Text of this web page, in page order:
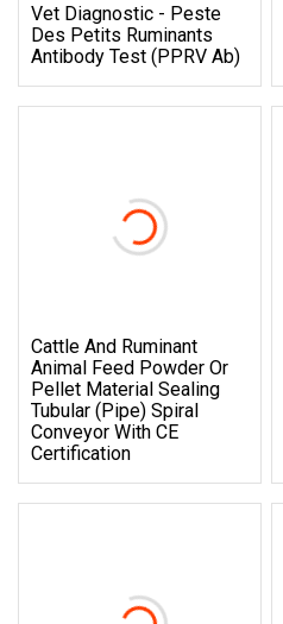
Vet Diagnostic - Peste
Des Petits Ruminants
Antibody Test (PPRV Ab)
Cattle And Ruminant
Animal Feed Powder Or
Pellet Material Sealing
Tubular (Pipe) Spiral
Conveyor With CE
Certification